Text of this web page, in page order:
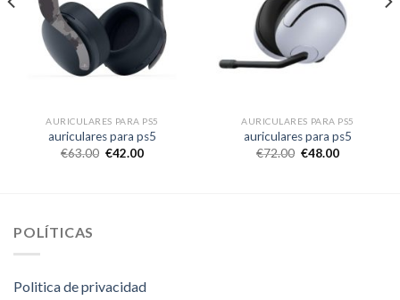
AURICULARES PARA PS5
auriculares para ps5
€63.00 €42.00
AURICULARES PARA PS5
auriculares para ps5
€72.00 €48.00
POLÍTICAS
Politica de privacidad